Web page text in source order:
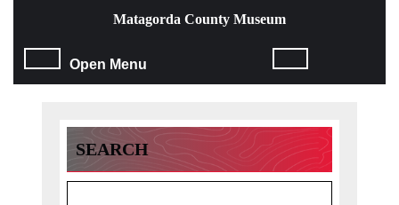
content
Skip
Matagorda County Museum
Open Menu
SEARCH